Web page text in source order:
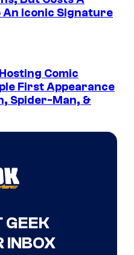
Iconic Signature
Comic
First Appearance
Spider-Man, &
GEEK
INBOX